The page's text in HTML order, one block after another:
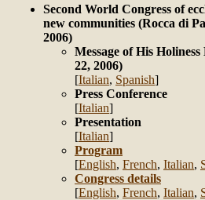
Second World Congress of
new communities (Rocca di
2006)
Message of His
22, 2006)
[Italian, Spanish]
Press Conference
[Italian]
Presentation
[Italian]
Program
[English, French, Italian,
Congress details
[English, French, Italian,